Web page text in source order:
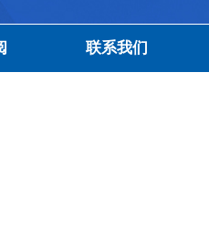
联系我们